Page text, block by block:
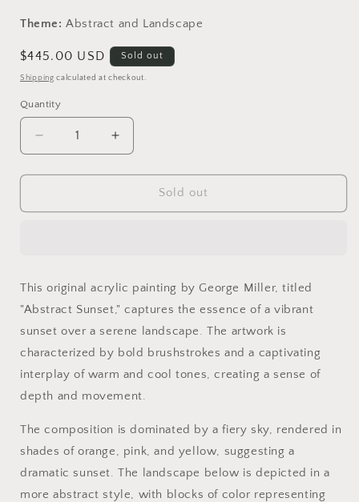
Theme: Abstract and Landscape
Regular
price
$445.00 USD Sold out
Shipping calculated at checkout.
Quantity
Decrease
quantity
for
Abstract
Sunset
-
Textured
by
George
Miller
Increase
quantity
for
Original
Abstract
Sunset
-
Textured
Acrylic
by
George
Miller
Sold out
This original acrylic painting by George Miller, titled
"Abstract Sunset," captures the essence of a vibrant
sunset over a serene landscape. The artwork is
characterized by bold brushstrokes and a captivating
interplay of warm and cool tones, creating a sense of
depth and movement.
The composition is dominated by a fiery sky, rendered in
shades of orange, pink, and yellow, suggesting a
dramatic sunset. The landscape below is depicted in a
more abstract style, with blocks of color representing